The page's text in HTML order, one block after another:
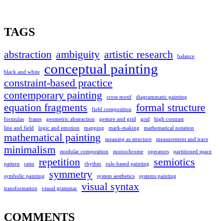
TAGS
abstraction ambiguity artistic research balance
black and white conceptual painting
constraint-based practice
contemporary painting
cross motif diagrammatic painting
equation fragments field composition formal structure
formulas frame geometric abstraction gesture and grid grid
high contrast
line and field
logic and emotion mapping mark-making mathematical notation
mathematical painting meaning as structure measurement and trace
minimalism modular composition monochrome operators partitioned space
pattern ratio repetition rhythm rule-based painting semiotics
symbolic painting symmetry system aesthetics systems painting
transformation visual grammar visual syntax
COMMENTS